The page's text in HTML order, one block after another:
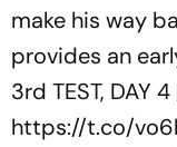
make his way
provides an
3rd TEST, DAY
https://t.co/